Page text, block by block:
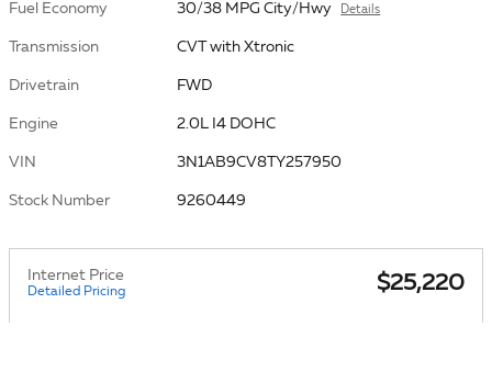
Fuel Economy 30/38 MPG City/Hwy Details
Transmission CVT with Xtronic
Drivetrain FWD
Engine 2.0L I4 DOHC
VIN 3N1AB9CV8TY257950
Stock Number 9260449
Internet Price
Detailed Pricing $25,220